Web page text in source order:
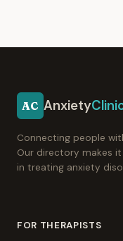
AC Anxiety
Connecting people
Our directory makes
in treating anxiety
FOR THERAPISTS